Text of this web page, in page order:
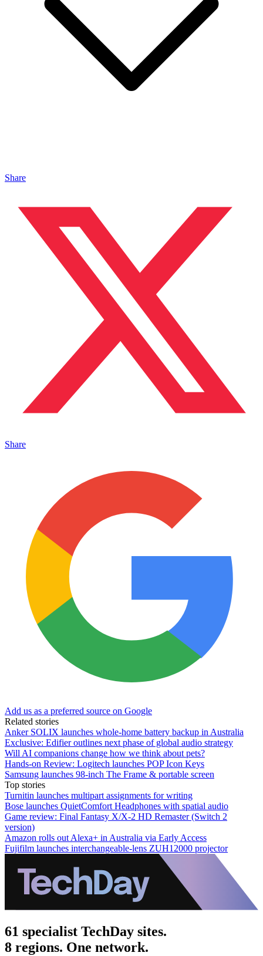
Share
Share
Add us as a preferred source on Google
Related stories
Anker SOLIX launches whole-home battery backup in Australia
Exclusive: Edifier outlines next phase of global audio strategy
Will AI companions change how we think about pets?
Hands-on Review: Logitech launches POP Icon Keys
Samsung launches 98-inch The Frame & portable screen
Top stories
Turnitin launches multipart assignments for writing
Bose launches QuietComfort Headphones with spatial audio
Game review: Final Fantasy X/X-2 HD Remaster (Switch 2
version)
Amazon rolls out Alexa+ in Australia via Early Access
Fujifilm launches interchangeable-lens ZUH12000 projector
61 specialist TechDay sites.
8 regions. One network.